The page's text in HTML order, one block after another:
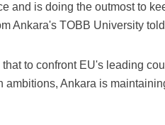
and is doing the outmost to
Ankara's TOBB University
to confront EU's leading
ambitions, Ankara is